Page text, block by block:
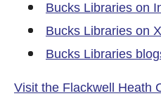
Bucks Libraries on
Bucks Libraries on X
Bucks Libraries
Visit the Flackwell Heath